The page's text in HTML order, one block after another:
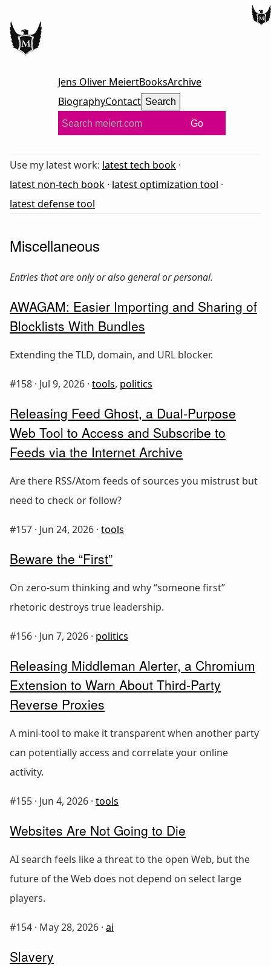
Jens Oliver MeiertBooksArchive
BiographyContact Search
Go
Use my latest work: latest tech book ·
latest non-tech book · latest optimization tool ·
latest defense tool
Miscellaneous
Entries that are only or also general or personal.
AWAGAM: Easier Importing and Sharing of
Blocklists With Bundles
Extending the TLD, domain, and URL blocker.
#158 · Jul 9, 2026 · tools, politics
Releasing Feed Ghost, a Dual-Purpose
Web Tool to Access and Subscribe to
Feeds via the Internet Archive
Are there RSS/Atom feeds of sources you mistrust but
need to check or follow?
#157 · Jun 24, 2026 · tools
Beware the “First”
On zero-sum thinking and why “someone first”
rhetoric destroys true leadership.
#156 · Jun 7, 2026 · politics
Releasing Middleman Alerter, a Chromium
Extension to Warn About Third-Party
Reverse Proxies
A mini-tool to make it transparent when another party
can potentially access and correlate your online
activity.
#155 · Jun 4, 2026 · tools
Websites Are Not Going to Die
AI search feels like a threat to the open Web, but the
future of the Web does not depend on select large
players.
#154 · May 28, 2026 · ai
Slavery